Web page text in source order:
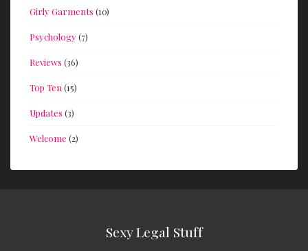
Girly Garments (10)
Psychology(7)
Reviews (36)
Top Ten (15)
Updates (3)
Welcome (2)
Sexy Legal Stuff